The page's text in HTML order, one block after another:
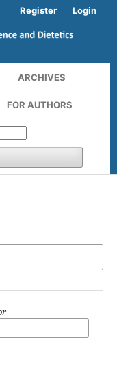
ARCHIVES
FOR AUTHORS
Register Login